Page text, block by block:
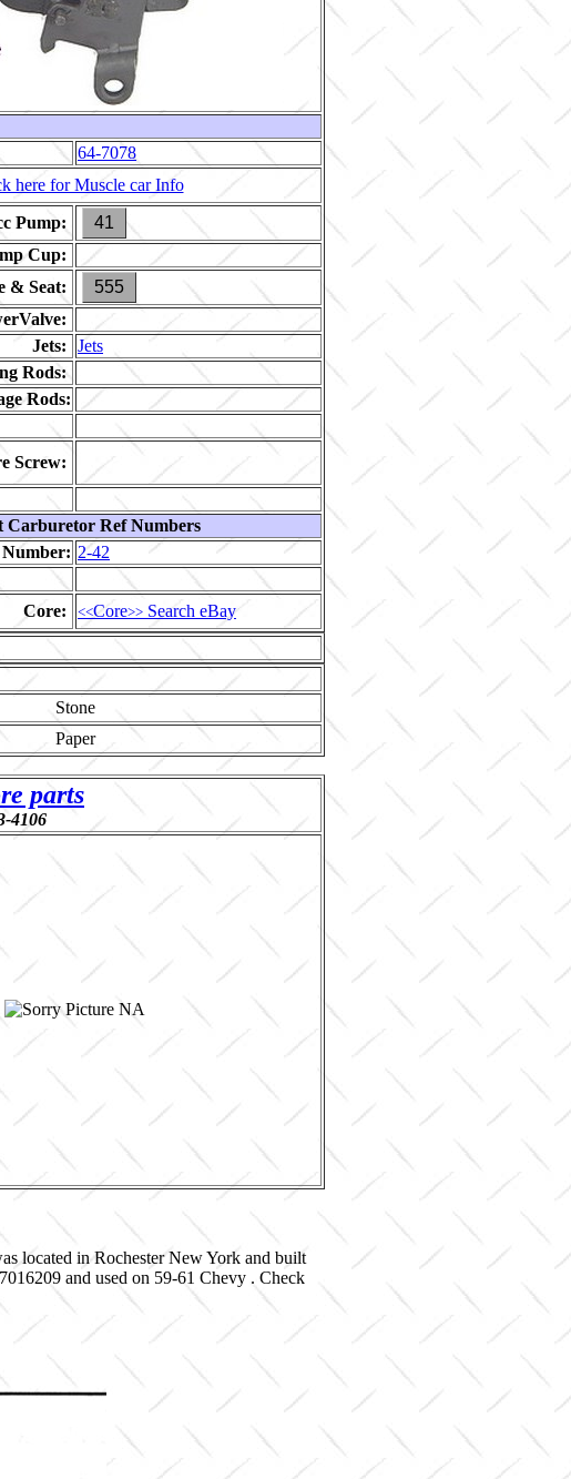
64-7078
here for Muscle car Info
Pump:
41
Cup:
& Seat:
555
Jets:
Jets
Rods:
Rods:
Screw:
Carburetor Ref Numbers
2-42
Core: <<Core>> Search eBay
Stone
Paper
parts
4106
located in Rochester New York and built
and used on 59-61 Chevy . Check